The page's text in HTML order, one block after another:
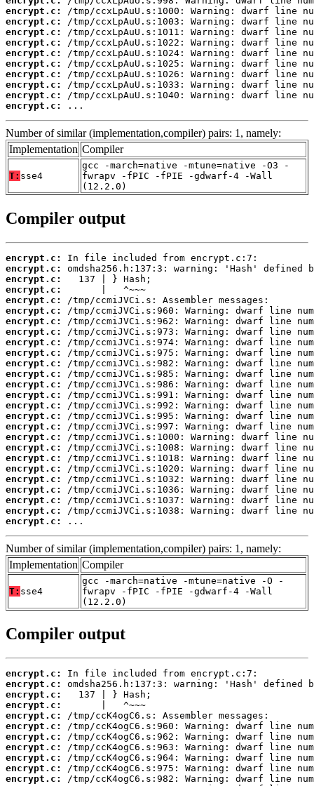
encrypt.c:
encrypt.c:
encrypt.c:
encrypt.c:
encrypt.c:
encrypt.c:
encrypt.c:
encrypt.c:
encrypt.c:
encrypt.c:
...
Number of similar (implementation,compiler) pairs: 1, namely:
Implementation Compiler
T: sse4
gcc -march=native -mtune=native -O3 -
fwrapv -fPIC -fPIE -gdwarf-4 -Wall
(12.2.0)
Compiler output
encrypt.c:
encrypt.c:
encrypt.c:
encrypt.c:
encrypt.c:
encrypt.c:
encrypt.c:
encrypt.c:
encrypt.c:
encrypt.c:
encrypt.c:
encrypt.c:
encrypt.c:
encrypt.c:
encrypt.c:
encrypt.c:
encrypt.c:
encrypt.c:
encrypt.c:
encrypt.c:
encrypt.c:
encrypt.c:
encrypt.c:
encrypt.c:
encrypt.c:
encrypt.c:
...
Number of similar (implementation,compiler) pairs: 1, namely:
Implementation Compiler
T: sse4
gcc -march=native -mtune=native -O -
fwrapv -fPIC -fPIE -gdwarf-4 -Wall
(12.2.0)
Compiler output
encrypt.c:
encrypt.c:
encrypt.c:
encrypt.c:
encrypt.c:
encrypt.c:
encrypt.c:
encrypt.c:
encrypt.c:
encrypt.c:
encrypt.c: